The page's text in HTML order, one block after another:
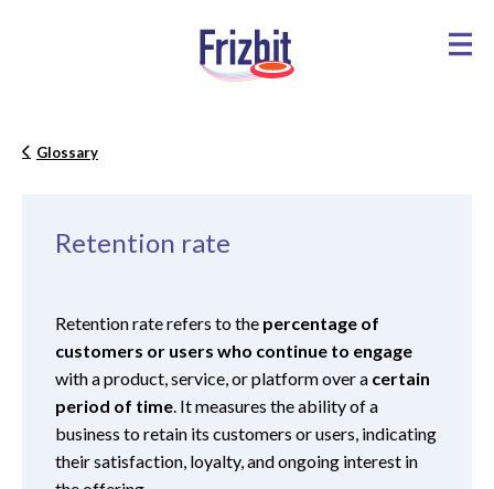
Glossary
Retention rate
Retention rate refers to the percentage of
customers or users who continue to engage
with a product, service, or platform over a certain
period of time . It measures the ability of a
business to retain its customers or users, indicating
their satisfaction, loyalty, and ongoing interest in